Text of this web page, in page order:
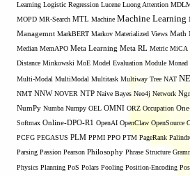
Learning Logistic Regression Lucene Luong Attention
MOPD MR-Search MTL Machine Machine Learning
Managemnt MarkBERT Markov Materialized Views Math
Median MemAPO Meta Learning Meta RL Metric MiCA
Distance Minkowski MoE Model Evaluation Module Monad
Multi-Modal MultiModal Multitask Multiway Tree NAT
NMT NNW NOVER NTP Naive Bayes Neo4j Network
NumPy Numba Numpy OEL OMNI ORZ Occupation
Softmax Online-DPO-R1 OpenAI OpenClaw OpenSource
PCFG PEGASUS PLM PPMI PPO PTM PageRank
Parsing Passion Pearson Philosophy Phrase Structure
Physics Planning PoS Polars Pooling Position-Encoding